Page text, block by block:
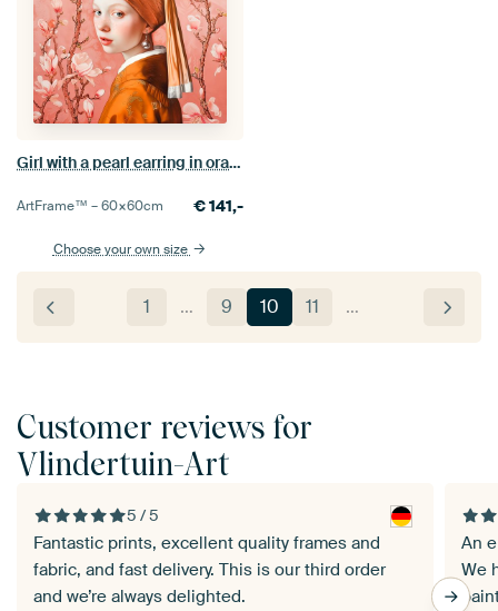
Girl with a pearl earring in orange peach colour
ArtFrame™ –60×60cm €141,-
Choose your own size
1 … 9 10 11 …
Customer reviews for
Vlindertuin-Art
5 / 5
Fantastic prints, excellent quality frames and
fabric, and fast delivery. This is our third order
and we’re always delighted.
An
We